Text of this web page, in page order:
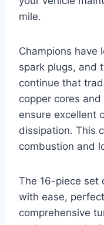
mile.
Champions have
spark plugs, and
continue that
copper cores
ensure excellent
dissipation. This
combustion and
The 16-piece set
with ease,
comprehensive